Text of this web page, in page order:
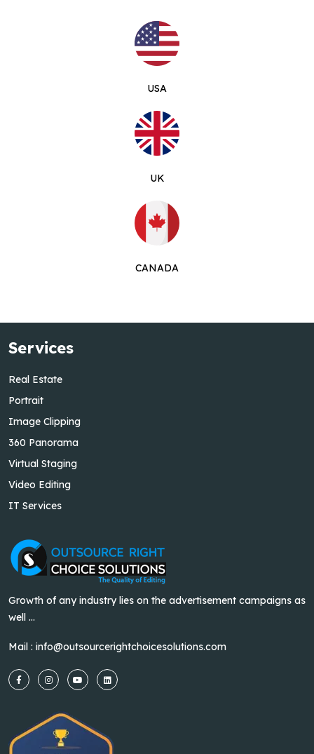
USA
UK
CANADA
Services
Real Estate
Portrait
Image Clipping
360 Panorama
Virtual Staging
Video Editing
IT Services
Growth of any industry lies on the advertisement campaigns as
well ...
Mail : info@outsourcerightchoicesolutions.com